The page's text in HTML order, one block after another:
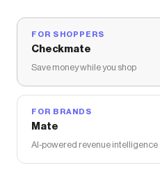
FOR SHOPPERS
Checkmate
Save money while you shop
FOR BRANDS
Mate
AI-powered revenue intelligence